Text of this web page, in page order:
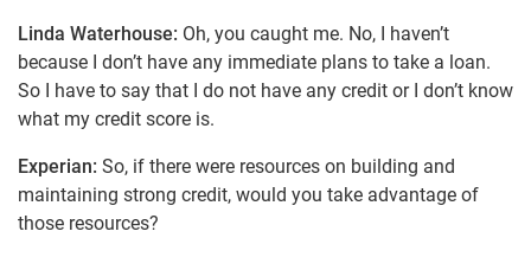
Linda Waterhouse: Oh, you caught me. No, I haven’t
because I don’t have any immediate plans to take a loan.
So I have to say that I do not have any credit or I don’t know
what my credit score is.
Experian: So, if there were resources on building and
maintaining strong credit, would you take advantage of
those resources?